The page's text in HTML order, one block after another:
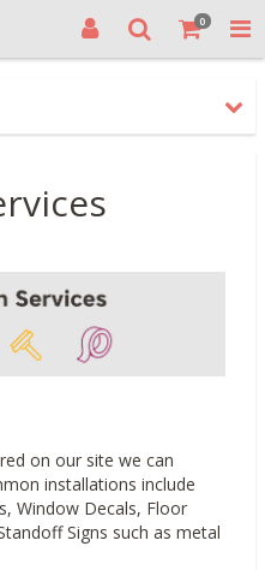
0
on our site we can
installations include
Window Decals, Floor
Signs such as metal